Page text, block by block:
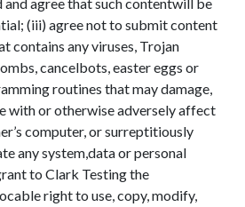
(iii) agree not to submit content
contains any viruses, Trojan
cancelbots, easter eggs or
routines that may damage,
with or otherwise adversely affect
computer, or surreptitiously
any system,data or personal
to Clark Testing the
right to use, copy, modify,